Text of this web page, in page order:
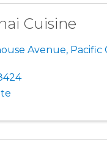
Cuisine
Avenue, Pacific